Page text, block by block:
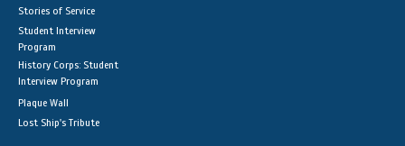
Stories of Service
Student Interview
Program
History Corps: Student
Interview Program
Plaque Wall
Lost Ship's Tribute